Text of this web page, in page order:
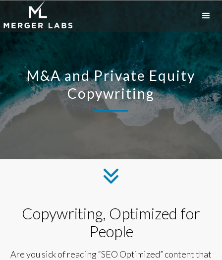
M&A and Private Equity
Copywriting
Copywriting, Optimized for
People
Are you sick of reading “SEO Optimized” content that